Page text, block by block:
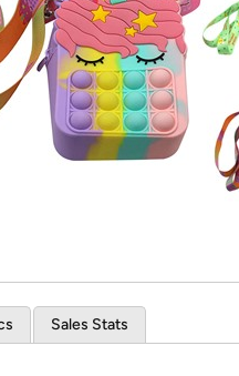
*Re-login
Sales Stats